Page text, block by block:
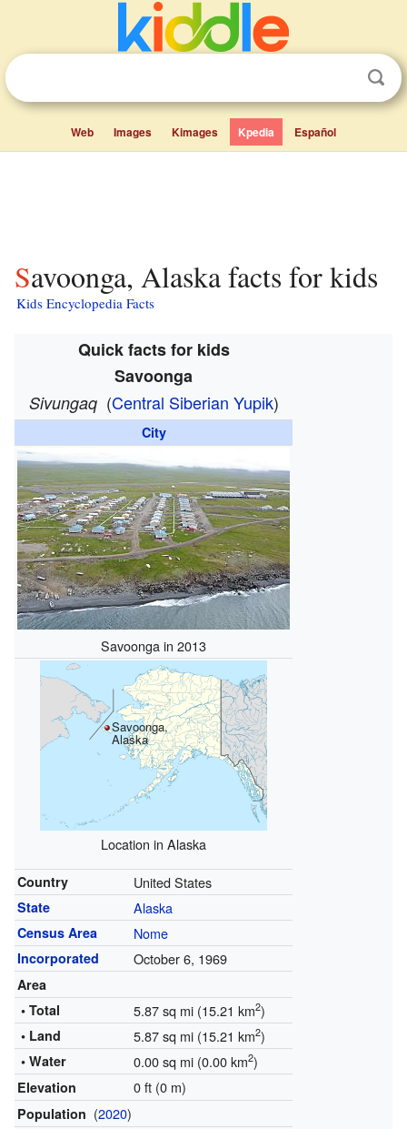
Web Images Kimages Kpedia Español
Savoonga, Alaska facts for kids
Kids Encyclopedia Facts
Quick facts for kids
Savoonga
Sivungaq (Central Siberian Yupik)
City
Savoonga in 2013
Savoonga,
Alaska
Location in Alaska
Country United States
State Alaska
Census Area Nome
Incorporated October 6, 1969
Area
• Total
5.87 sq mi (15.21 km2)
• Land 5.87 sq mi (15.21 km2)
• Water 0.00 sq mi (0.00 km2)
Elevation 0 ft (0 m)
Population (2020)